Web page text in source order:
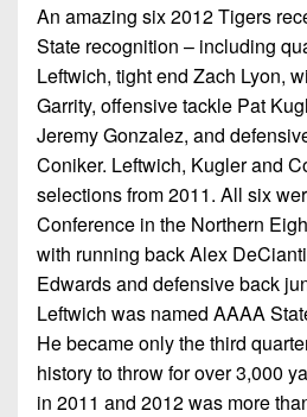
An amazing six 2012 Tigers
State recognition – including
Leftwich, tight end Zach Lyon,
Garrity, offensive tackle Pat
Jeremy Gonzalez, and
Coniker. Leftwich, Kugler and
selections from 2011. All six
Conference in the Northern
with running back Alex
Edwards and defensive back
Leftwich was named AAAA
He became only the third
history to throw for over 3,000
in 2011 and 2012 was more